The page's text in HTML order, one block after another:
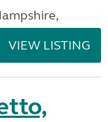
VIEW LISTING